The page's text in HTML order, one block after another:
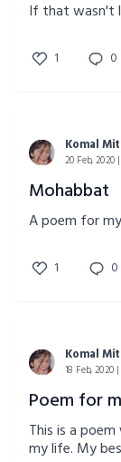
If that wasn't
1 0
Komal
20 Feb, 2020
Mohabbat
A poem for
1 0
Komal
18 Feb, 2020
Poem for
This is a
my life. My